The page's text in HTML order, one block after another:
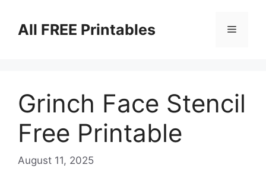
contentAll FREE Printables Menu
Grinch Face Stencil
Free Printable
August 11, 2025